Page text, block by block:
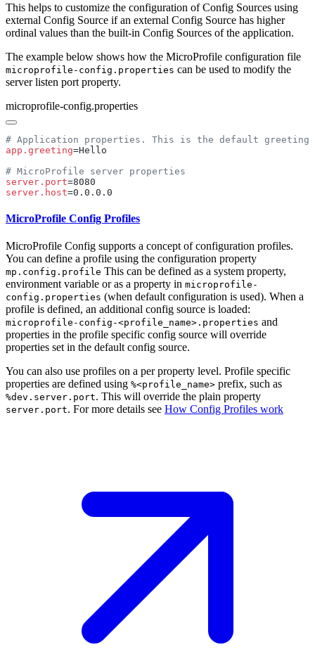
This helps to customize the configuration of Config Sources using
external Config Source if an external Config Source has higher
ordinal values than the built-in Config Sources of the application.
The example below shows how the MicroProfile configuration file
microprofile-config.properties can be used to modify the
server listen port property.
microprofile-config.properties
app.greeting
server.port
server.host
MicroProfile Config Profiles
MicroProfile Config supports a concept of configuration profiles.
You can define a profile using the configuration property
mp.config.profile This can be defined as a system property,
environment variable or as a property in microprofile-
config.properties (when default configuration is used). When a
profile is defined, an additional config source is loaded:
microprofile-config-<profile_name>.properties and
properties in the profile specific config source will override
properties set in the default config source.
You can also use profiles on a per property level. Profile specific
properties are defined using %<profile_name> prefix, such as
%dev.server.port. This will override the plain property
server.port. For more details see How Config Profiles work